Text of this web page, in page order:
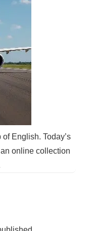
English. Today’s
online collection